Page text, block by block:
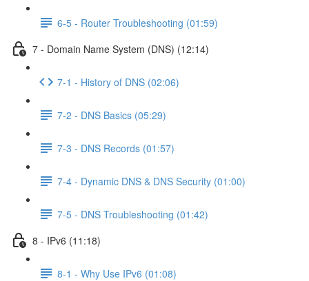
6-5 - Router Troubleshooting (01:59)
7 - Domain Name System (DNS) (12:14)
7-1 - History of DNS (02:06)
7-2 - DNS Basics (05:29)
7-3 - DNS Records (01:57)
7-4 - Dynamic DNS & DNS Security (01:00)
7-5 - DNS Troubleshooting (01:42)
8 - IPv6 (11:18)
8-1 - Why Use IPv6 (01:08)